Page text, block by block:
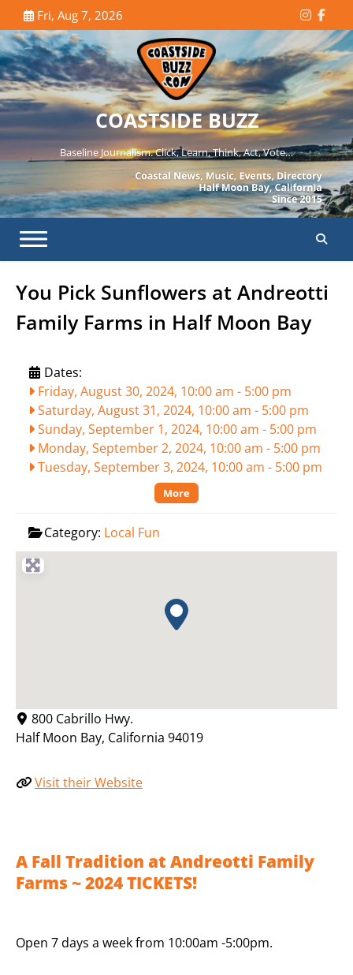
to
content
Fri, Aug 7, 2026
COASTSIDE BUZZ
Baseline Journalism. Click, Learn, Think, Act, Vote…
You Pick Sunflowers at Andreotti
Family Farms in Half Moon Bay
Dates:
Friday, August 30, 2024, 10:00 am - 5:00 pm
Saturday, August 31, 2024, 10:00 am - 5:00 pm
Sunday, September 1, 2024, 10:00 am - 5:00 pm
Monday, September 2, 2024, 10:00 am - 5:00 pm
Tuesday, September 3, 2024, 10:00 am - 5:00 pm
More
Category: Local Fun
800 Cabrillo Hwy.
Half Moon Bay, California 94019
Visit their Website
A Fall Tradition at Andreotti Family
Farms ~ 2024 TICKETS!
Open 7 days a week from 10:00am -5:00pm.